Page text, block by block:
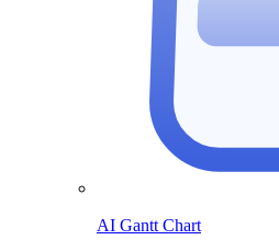
AI Gantt Chart